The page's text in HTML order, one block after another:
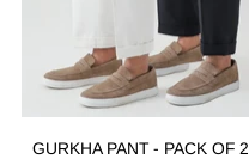
GURKHA PANT - PACK OF 2